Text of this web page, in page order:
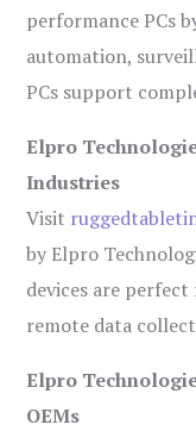
performance PCs
automation,
PCs support
Elpro
Industries
Visit
by Elpro
devices are
remote data
Elpro
OEMs